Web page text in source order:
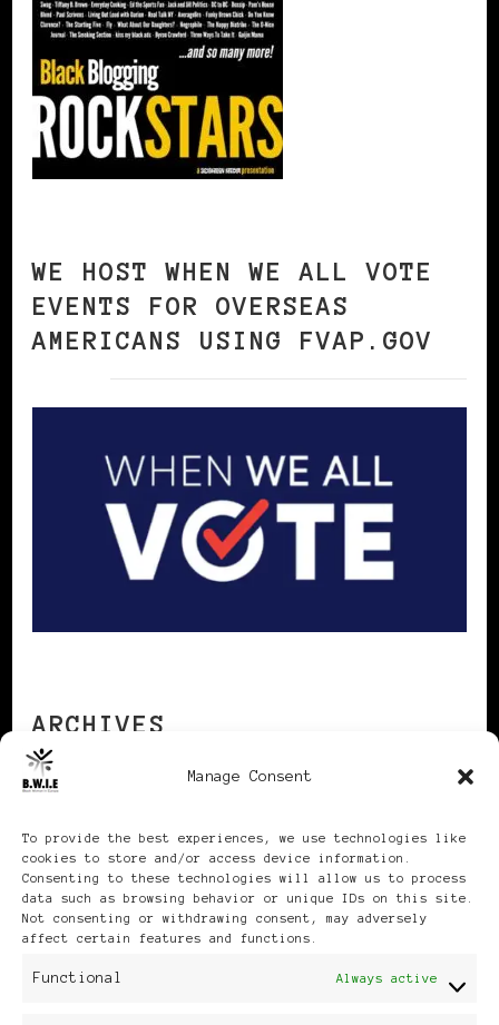
Manage Consent
To provide the best experiences, we use technologies like
cookies to store and/or access device information.
Consenting to these technologies will allow us to process
data such as browsing behavior or unique IDs on this site.
Not consenting or withdrawing consent, may adversely
affect certain features and functions.
Functional Always active
WE HOST WHEN WE ALL VOTE
EVENTS FOR OVERSEAS
AMERICANS USING FVAP.GOV
ARCHIVES
Publikationen: Black Women